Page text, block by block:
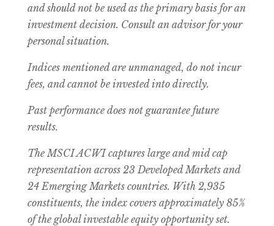
and should not be used as the primary basis for an
investment decision. Consult an advisor for your
personal situation.
Indices mentioned are unmanaged, do not incur
fees, and cannot be invested into directly.
Past performance does not guarantee future
results.
The MSCI ACWI captures large and mid cap
representation across 23 Developed Markets and
24 Emerging Markets countries. With 2,935
constituents, the index covers approximately 85%
of the global investable equity opportunity set.